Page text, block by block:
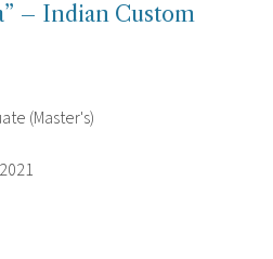
– Indian Custom
(Master's)